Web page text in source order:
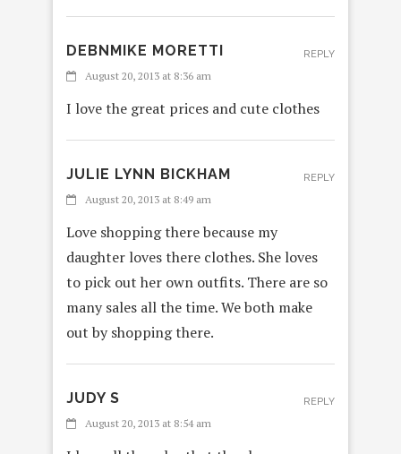
DEBNMIKE MORETTI
August 20, 2013 at 8:36 am
I love the great prices and cute clothes
REPLY
JULIE LYNN BICKHAM
August 20, 2013 at 8:49 am
Love shopping there because my
daughter loves there clothes. She loves
to pick out her own outfits. There are so
many sales all the time. We both make
out by shopping there.
REPLY
JUDY S
August 20, 2013 at 8:54 am
REPLY